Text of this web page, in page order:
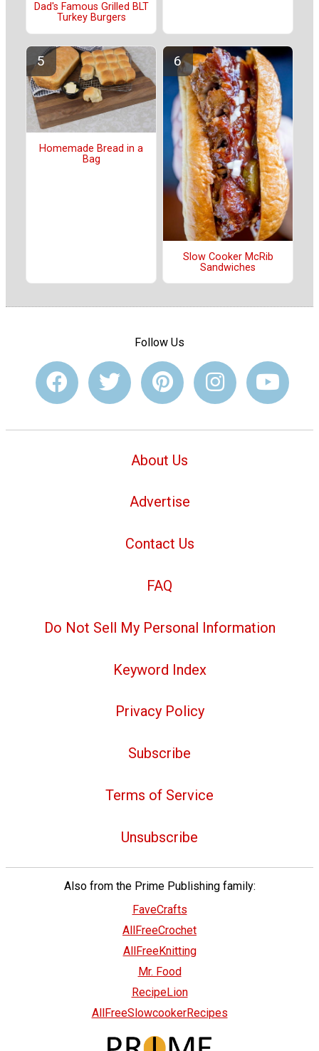
Dad's Famous Grilled BLT
Turkey Burgers
Homemade Bread in a
Bag
Slow Cooker McRib
Sandwiches
Follow Us
About Us
Advertise
Contact Us
FAQ
Do Not Sell My Personal Information
Keyword Index
Privacy Policy
Subscribe
Terms of Service
Unsubscribe
Also from the Prime Publishing family:
FaveCrafts
AllFreeCrochet
AllFreeKnitting
Mr. Food
RecipeLion
AllFreeSlowcookerRecipes